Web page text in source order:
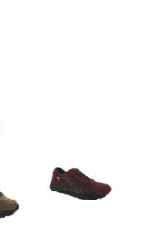
3819